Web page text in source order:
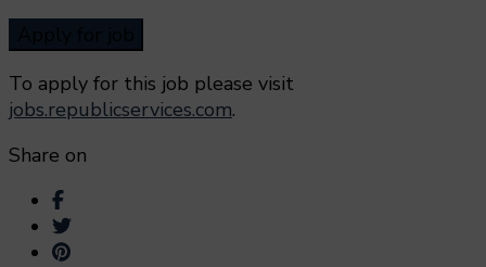
To apply for this job please visit
jobs.republicservices.com.
Share on